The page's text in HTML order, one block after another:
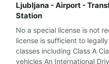
Ljubljana - Airport -
Station
No a special license is not
license is sufficient to
classes including Class A
vehicles An International